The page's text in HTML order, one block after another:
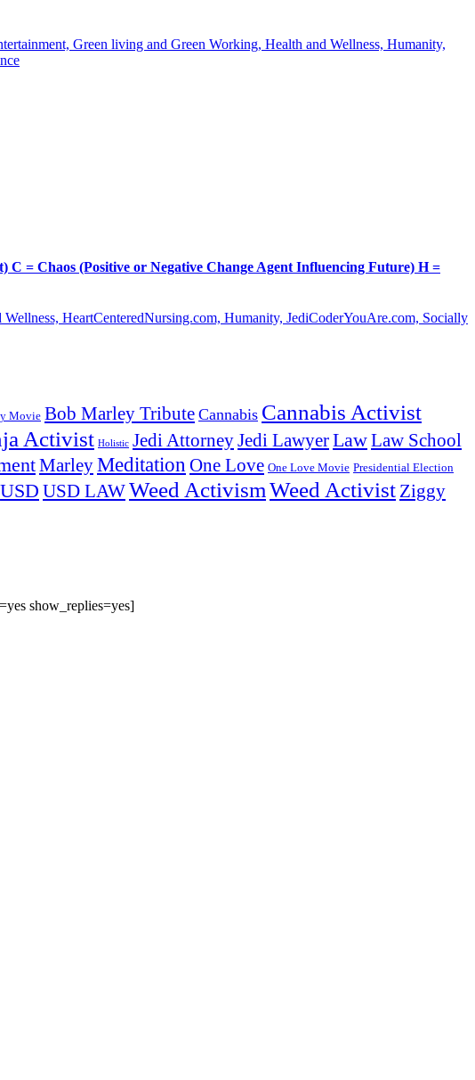
Green living and Green Working, Health and Wellness, Humanity,
= Chaos (Positive or Negative Change Agent Influencing Future) H =
HeartCenteredNursing.com, Humanity, JediCoderYouAre.com, Socially
Movie Bob Marley Tribute Cannabis Cannabis Activist
Activist Holistic Jedi AttorneyJedi LawyerLawLaw School
MarleyMeditation One Love One Love Movie Presidential Election
USD USD LAWWeed ActivismWeed Activist Ziggy
show_replies=yes]